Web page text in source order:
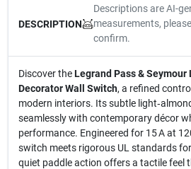
DESCRIPTION
Descriptions are AI-
measurements,
confirm.
Discover theLegrand Pass & Seymour
Decorator Wall Switch, a refined
modern interiors. Its subtle
seamlessly with contemporary décor
performance. Engineered for 15 A at
switch meets rigorous UL standards
quiet paddle action offers a tactile feel